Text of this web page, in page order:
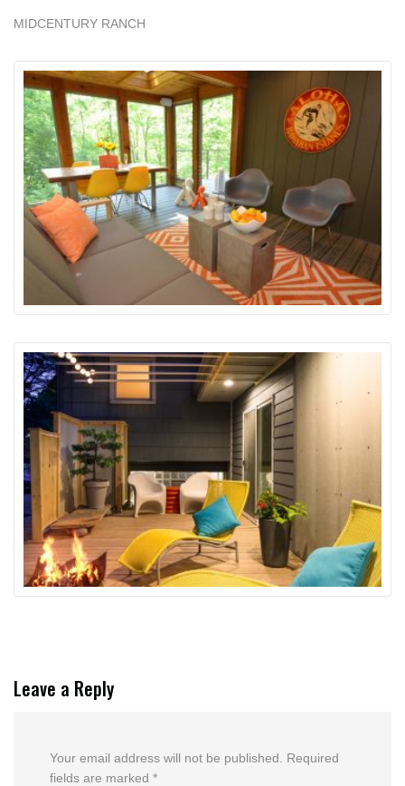
MIDCENTURY RANCH
Leave a Reply
Your email address will not be published.
Required
fields are marked *